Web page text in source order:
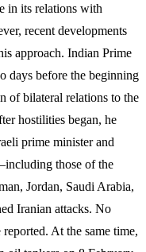
in its relations with
recent developments
approach. Indian Prime
days before the beginning
of bilateral relations to the
hostilities began, he
prime minister and
those of the
Jordan, Saudi Arabia,
Iranian attacks. No
At the same time,